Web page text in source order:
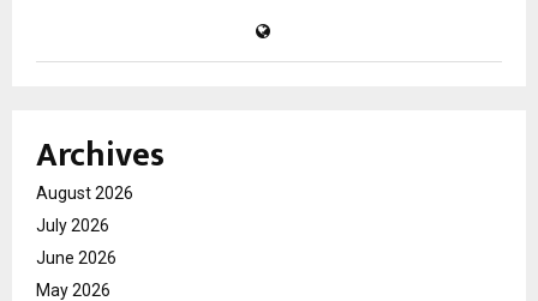
Archives
August 2026
July 2026
June 2026
May 2026